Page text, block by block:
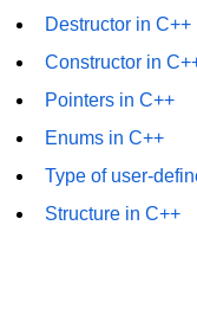
Destructor in C++
Constructor in
Pointers in C++
Enums in C++
Type of user-
Structure in C++